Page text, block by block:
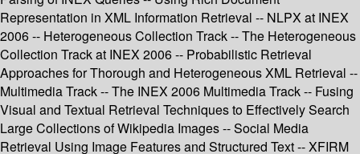
Representation in XML Information Retrieval -- NLPX at INEX
2006 -- Heterogeneous Collection Track -- The Heterogeneous
Collection Track at INEX 2006 -- Probabilistic Retrieval
Approaches for Thorough and Heterogeneous XML Retrieval --
Multimedia Track -- The INEX 2006 Multimedia Track -- Fusing
Visual and Textual Retrieval Techniques to Effectively Search
Large Collections of Wikipedia Images -- Social Media
Retrieval Using Image Features and Structured Text -- XFIRM